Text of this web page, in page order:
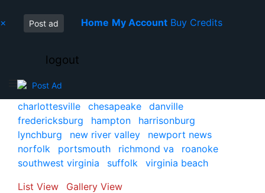
× Post ad Home My Account Buy Credits
logout
Post Ad
charlottesville chesapeake
danville
fredericksburg
hampton
harrisonburg
lynchburg
new river valley
newport news
norfolk
portsmouth richmond va
roanoke
southwest virginia
suffolk
virginia beach
List View
Gallery View